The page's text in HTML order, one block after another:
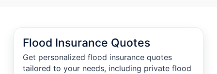
Flood Insurance Quotes
Get personalized flood insurance quotes
tailored to your needs, including private flood